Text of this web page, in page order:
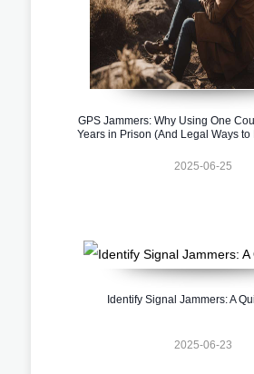
GPS Jammers: Why Using One
Years in Prison (And Legal Ways to
2025-06-25
Identify Signal Jammers: A
2025-06-23